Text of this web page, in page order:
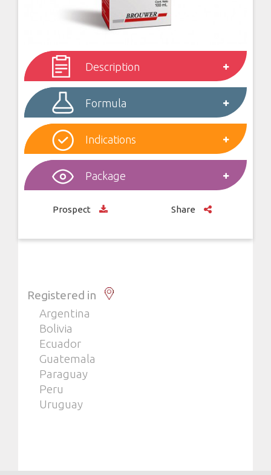
Description
Formula
Indications
Package
Prospect Share
Registered in
Argentina
Bolivia
Ecuador
Guatemala
Paraguay
Peru
Uruguay